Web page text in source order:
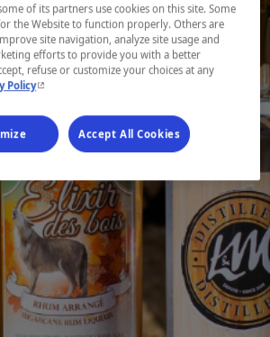
of its partners use cookies on this site. Some
the Website to function properly. Others are
site navigation, analyze site usage and
efforts to provide you with a better
refuse or customize your choices at any
Policy- This hyperlink will open in a new window.
Accept All Cookies